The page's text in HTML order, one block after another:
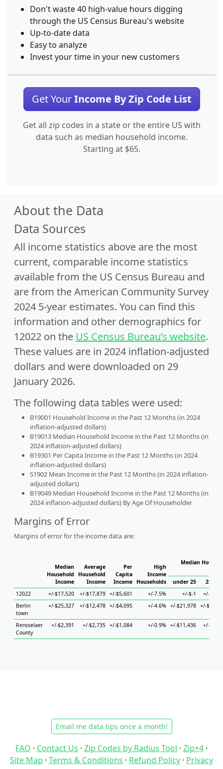
Don't waste 40 high-value hours digging
through the US Census Bureau's website
Up-to-date data
Easy to analyze
Invest your time in your new customers
Get YourIncome By Zip Code List
Get all zip codes in a state or the entire US with
data such as median household income.
Starting at $65.
About the Data
Data Sources
All income statistics above are the most
current, comparable income statistics
available from the US Census Bureau and
are from the American Community Survey
2024 5-year estimates. You can find this
information and other demographics for
12022 on the US Census Bureau’s website.
These values are in 2024 inflation-adjusted
dollars and were downloaded on 29
January 2026.
The following data tables were used:
B19001 Household Income in the Past 12 Months (in 2024
inflation-adjusted dollars)
B19013 Median Household Income in the Past 12 Months (in
2024 inflation-adjusted dollars)
B19301 Per Capita Income in the Past 12 Months (in 2024
inflation-adjusted dollars)
S1902 Mean Income in the Past 12 Months (in 2024 inflation-
adjusted dollars)
B19049 Median Household Income in the Past 12 Months (in
2024 inflation-adjusted dollars) By Age Of Householder
Margins of Error
Margins of error for the income data are:
Median
Household
Income
Average
Household
Income
Per
Capita
Income
High
Income
Households
Median
under 25
25 to
12022
+/-$17,520 +/-$17,879 +/-$5,601 +/-7.5% +/-$-1
+/-
Berlin
town
+/-$25,327 +/-$12,478 +/-$4,095 +/-4.6% +/-$21,978 +/-
Rensselaer
County
+/-$2,391 +/-$2,735 +/-$1,084 +/-0.9% +/-$11,436 +/-
Email me data tips once a month!
FAQ · Contact Us · Zip Codes by Radius Tool · Zip+4 ·
Site Map · Terms & Conditions · Refund Policy · Privacy